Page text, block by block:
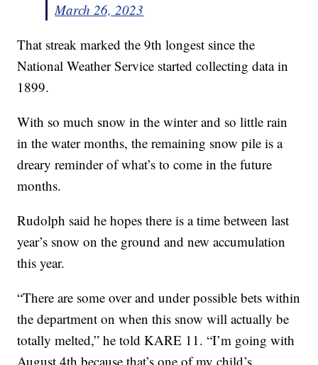
March 26, 2023
That streak marked the 9th longest since the
National Weather Service started collecting data in
1899.
With so much snow in the winter and so little rain
in the water months, the remaining snow pile is a
dreary reminder of what’s to come in the future
months.
Rudolph said he hopes there is a time between last
year’s snow on the ground and new accumulation
this year.
“There are some over and under possible bets within
the department on when this snow will actually be
totally melted,” he told KARE 11. “I’m going with
August 4th because that’s one of my child’s